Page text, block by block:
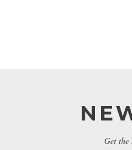
Get the